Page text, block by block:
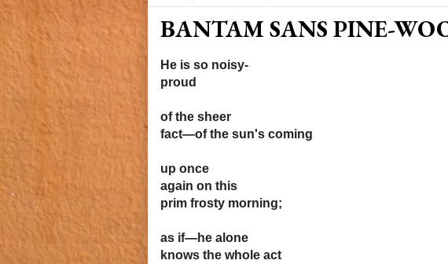
BANTAM SANS PINE-
He is so noisy-
proud
of the sheer
fact—of the sun's coming
up once
again on this
prim frosty morning;
as if—he alone
knows the whole act